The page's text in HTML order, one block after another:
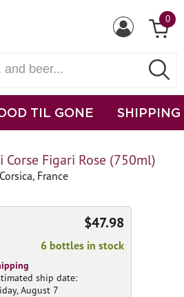
0
TIL GONE SHIPPING
Figari Rose (750ml)
France
$47.98
6 bottles in stock
ship date:
August 7